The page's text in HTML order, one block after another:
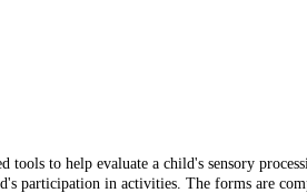
tools to help evaluate a child's sensory
in activities. The forms are